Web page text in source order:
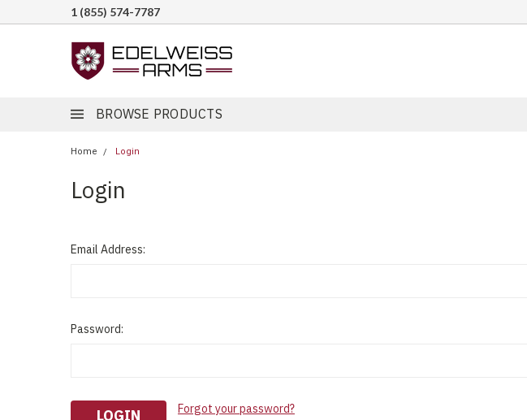
1 (855) 574-7787
BROWSE PRODUCTS
Home Login
Login
Email Address:
Password:
Forgot your password?